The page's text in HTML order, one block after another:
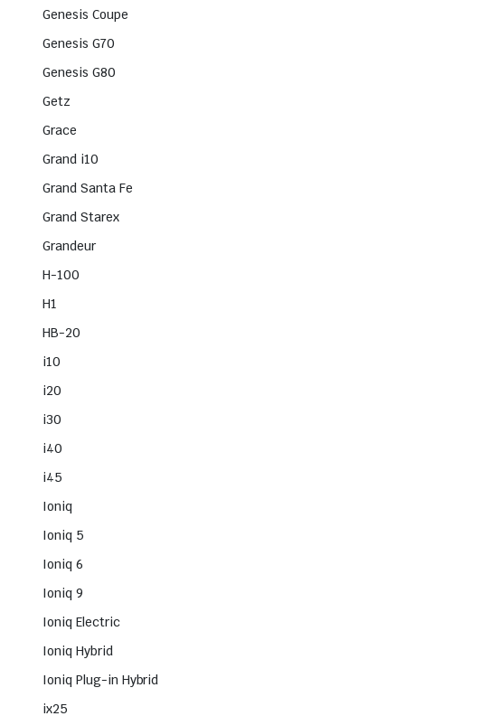
Genesis Coupe
Genesis G70
Genesis G80
Getz
Grace
Grand i10
Grand Santa Fe
Grand Starex
Grandeur
H-100
H1
HB-20
i10
i20
i30
i40
i45
Ioniq
Ioniq 5
Ioniq 6
Ioniq 9
Ioniq Electric
Ioniq Hybrid
Ioniq Plug-in Hybrid
ix25